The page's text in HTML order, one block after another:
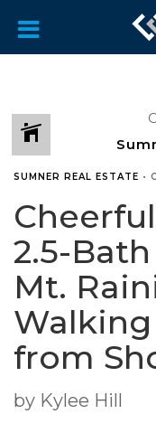
SUMNER REAL ESTATE •
2.5-
Mt.
from
by Kylee Hill